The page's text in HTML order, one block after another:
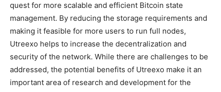
quest for more scalable and efficient Bitcoin state
management. By reducing the storage requirements and
making it feasible for more users to run full nodes,
Utreexo helps to increase the decentralization and
security of the network. While there are challenges to be
addressed, the potential benefits of Utreexo make it an
important area of research and development for the